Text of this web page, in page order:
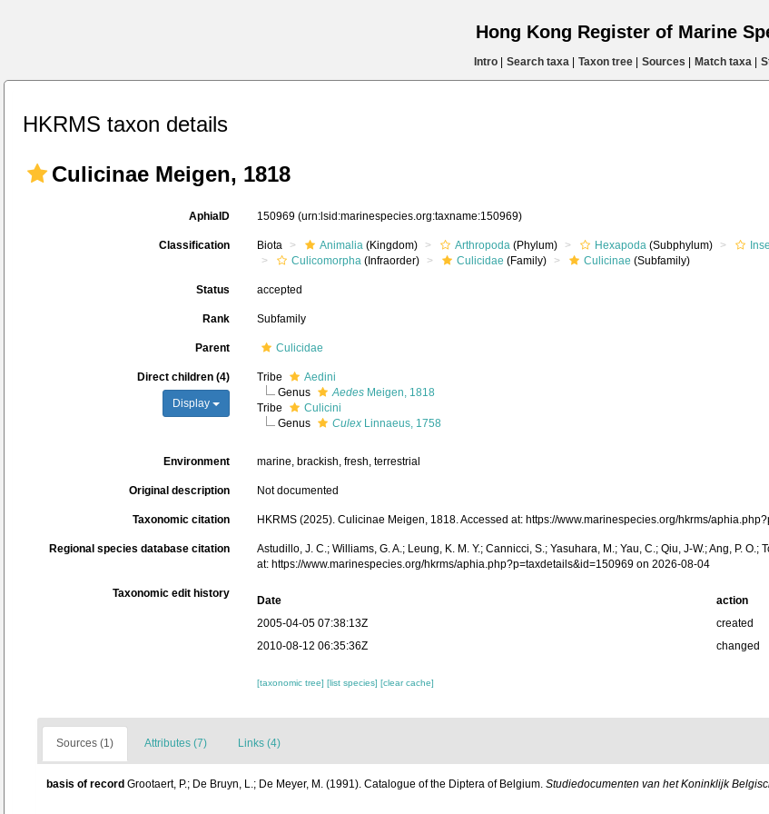
Hong Kong Register of Marine
Intro| Search taxa| Taxon tree| Sources Match taxa|
HKRMS taxon details
Culicinae Meigen, 1818
AphiaID 150969 (urn:lsid:marinespecies.org:taxname:150969)
Classification Biota Animalia (Kingdom) Arthropoda (Phylum) Hexapoda (Subphylum)
Culicomorpha (Infraorder) Culicidae (Family) Culicinae (Subfamily)
Status accepted
Rank Subfamily
Parent Culicidae
Direct children (4)
Display
Tribe
Aedini
Genus
AedesMeigen, 1818
Tribe
Culicini
Genus
CulexLinnaeus, 1758
Environment marine, brackish, fresh, terrestrial
Original description Not documented
Taxonomic citation HKRMS (2025). Culicinae Meigen, 1818. Accessed at: https://www.marinespecies.org/hkrms/
Regional species database citation
Astudillo, J. C.; Williams, G. A.; Leung, K. M. Y.; Cannicci, S.; Yasuhara, M.; Yau, C.; Qiu, J-W.; Ang, P.
at: https://www.marinespecies.org/hkrms/aphia.php?p=taxdetails&id=150969 on 2026-08-04
Taxonomic edit history
Date action
2005-04-05 07:38:13Z
created
2010-08-12 06:35:36Z
changed
[taxonomic tree] [list species] [clear cache]
Sources (1) Attributes (7) Links (4)
basis of record Grootaert, P.; De Bruyn, L.; De Meyer, M. (1991). Catalogue of the Diptera of Belgium. Studiedocumenten van het Koninklijk